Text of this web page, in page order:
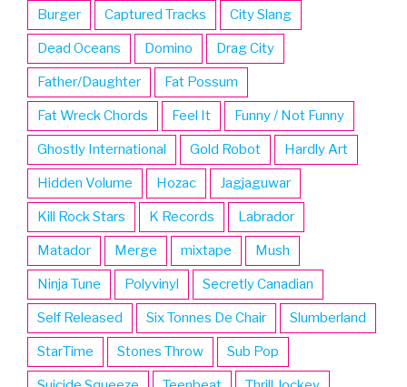
Burger Captured Tracks City Slang
Dead Oceans Domino Drag City
Father/Daughter Fat Possum
Fat Wreck Chords Feel It Funny / Not Funny
Ghostly International Gold Robot Hardly Art
Hidden Volume Hozac Jagjaguwar
Kill Rock Stars K Records Labrador
Matador Merge mixtape Mush
Ninja Tune Polyvinyl Secretly Canadian
Self Released Six Tonnes De Chair Slumberland
StarTime Stones Throw Sub Pop